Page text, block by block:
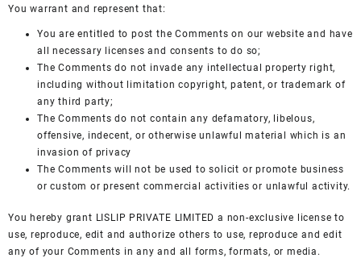
You warrant and represent that:
You are entitled to post the Comments on our website and have
all necessary licenses and consents to do so;
The Comments do not invade any intellectual property right,
including without limitation copyright, patent, or trademark of
any third party;
The Comments do not contain any defamatory, libelous,
offensive, indecent, or otherwise unlawful material which is an
invasion of privacy
The Comments will not be used to solicit or promote business
or custom or present commercial activities or unlawful activity.
You hereby grant LISLIP PRIVATE LIMITED a non-exclusive license to
use, reproduce, edit and authorize others to use, reproduce and edit
any of your Comments in any and all forms, formats, or media.